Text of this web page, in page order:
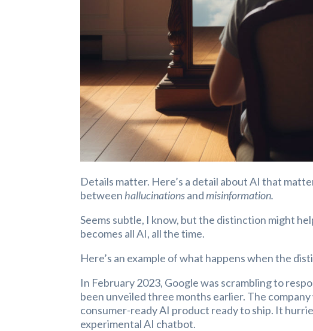
Details matter. Here’s a detail about AI that
between hallucinationsandmisinformation.
Seems subtle, I know, but the distinction might
becomes all AI, all the time.
Here’s an example of what happens when the
In February 2023, Google was scrambling to
been unveiled three months earlier. The
consumer-ready AI product ready to ship. It
experimental AI chatbot.